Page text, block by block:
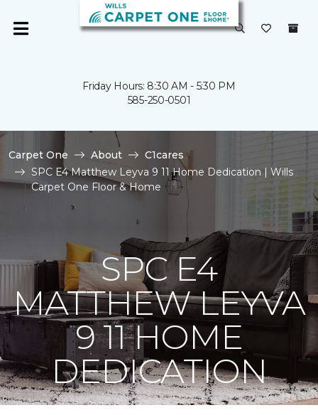
Friday Hours: 8:30 AM - 5:30 PM
585-250-0501
Carpet One About
C1cares
SPC E4 Matthew Leyva 9 11 Home Dedication | Wills
Carpet One Floor & Home
SPC E4
MATTHEW LEYVA
9 11 HOME
DEDICATION